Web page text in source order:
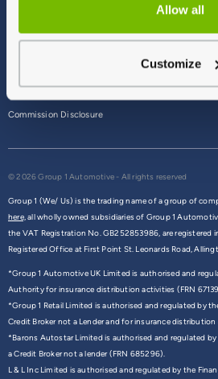
Allow all
Customize
Commission Disclosure
© 2026 Group 1 Automotive - All rights reserved
Group 1 (We/ Us) is the trading name of a group of
here,all wholly owned subsidiaries of Group 1
the VAT Registration No. GB252853986, are registered
Registered Office at First Point St. Leonards Road,
*Group 1 Automotive UK Limited is authorised and
Authority for insurance distribution activities (FRN
*Group 1 Retail Limited is authorised and regulated by
Credit Broker not a Lender and for insurance distribution
*Barons Autostar Limited is authorised and regulated
a Credit Broker not a lender (FRN 685296).
L & L Inc Limited is authorised and regulated by the